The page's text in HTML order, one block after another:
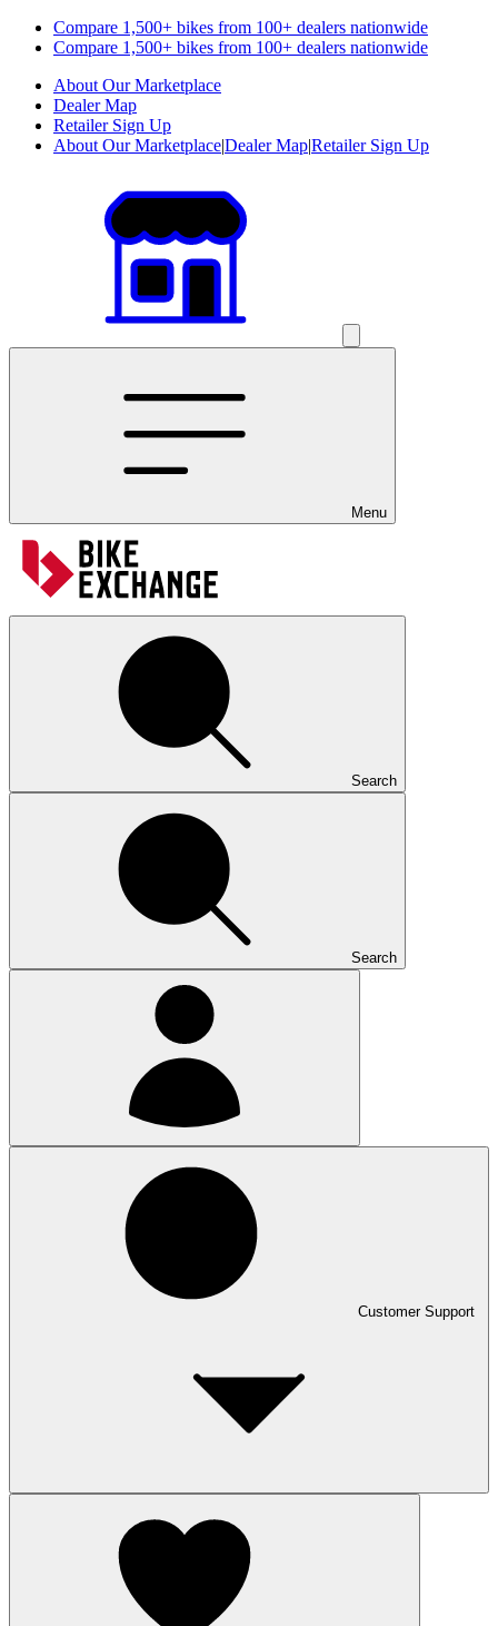
Compare 1,500+ bikes from 100+ dealers nationwide
Compare 1,500+ bikes from 100+ dealers nationwide
About Our Marketplace
Dealer Map
Retailer Sign Up
About Our Marketplace|Dealer Map|Retailer Sign Up
Menu
Search
Search
Customer Support